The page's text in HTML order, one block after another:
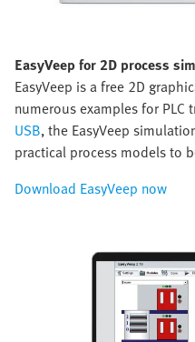
EasyVeep for 2D process
EasyVeep is a free 2D
numerous examples for PLC
USB, the EasyVeep
practical process models to
Download EasyVeep now